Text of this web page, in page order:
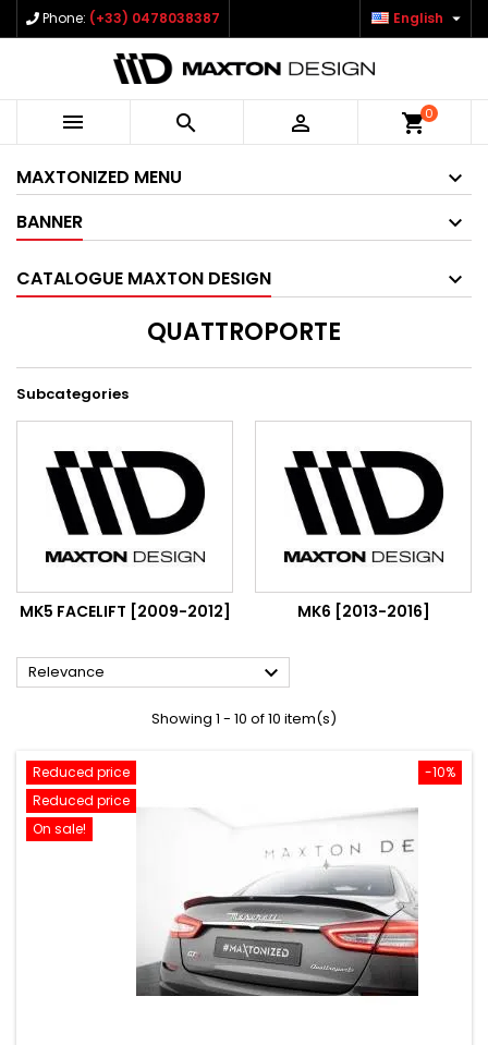
Phone: (+33) 0478038387 English 
   shopping_cart0
MAXTONIZED MENU
BANNER
CATALOGUE MAXTON DESIGN
QUATTROPORTE
Subcategories
MK5 FACELIFT [2009-2012] MK6 [2013-2016]
Relevance 
Showing 1 - 10 of 10 item(s)
-10%
Reduced price
Reduced price
On sale!